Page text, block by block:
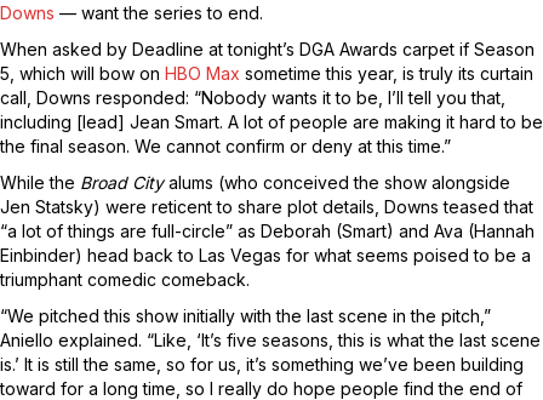
Downs — want the series to end.
When asked by Deadline at tonight’s DGA Awards carpet if Season
5, which will bow on HBO Max sometime this year, is truly its curtain
call, Downs responded: “Nobody wants it to be, I’ll tell you that,
including [lead] Jean Smart. A lot of people are making it hard to be
the final season. We cannot confirm or deny at this time.”
While the Broad Cityalums (who conceived the show alongside
Jen Statsky) were reticent to share plot details, Downs teased that
“a lot of things are full-circle” as Deborah (Smart) and Ava (Hannah
Einbinder) head back to Las Vegas for what seems poised to be a
triumphant comedic comeback.
“We pitched this show initially with the last scene in the pitch,”
Aniello explained. “Like, ‘It’s five seasons, this is what the last scene
is.’ It is still the same, so for us, it’s something we’ve been building
toward for a long time, so I really do hope people find the end of